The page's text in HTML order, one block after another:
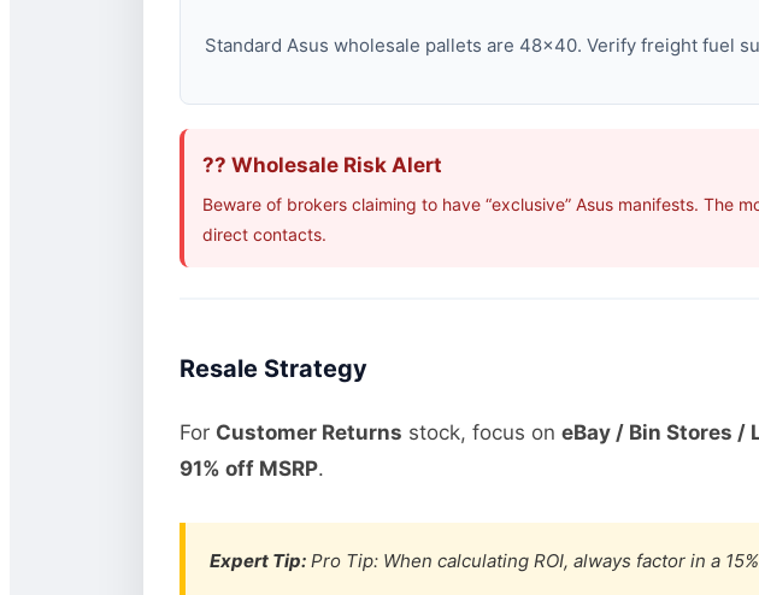
Standard Asus wholesale pallets are 48×40. Verify freight fuel
?? Wholesale Risk Alert
Beware of brokers claiming to have “exclusive” Asus manifests.
direct contacts.
Resale Strategy
For Customer Returns stock, focus on eBay / Bin Stores /
91% off MSRP.
Expert Tip:Pro Tip: When calculating ROI, always factor in a